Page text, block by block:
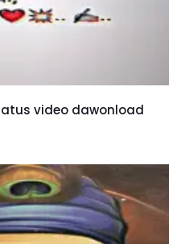
video dawonload